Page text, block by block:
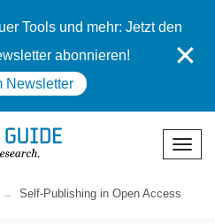
Tools und mehr: Jetzt den
abonnieren!
Newsletter
✕
Self-Publishing in Open Access